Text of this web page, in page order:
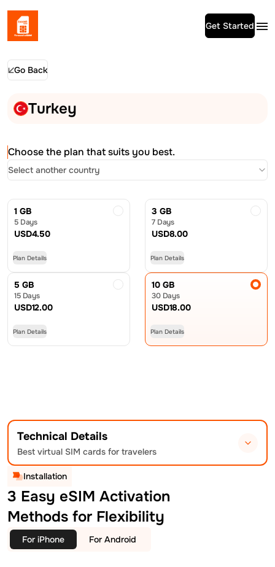
Get Started
Go Back
Turkey
Choose the plan that suits you best.
Select another country
1 GB
5 Days
USD4.50
Plan Details
3 GB
7 Days
USD8.00
Plan Details
5 GB
15 Days
USD12.00
Plan Details
10 GB
30 Days
USD18.00
Plan Details
Technical Details
Best virtual SIM cards for travelers
Installation
3 Easy eSIM Activation
Methods for Flexibility
For iPhone For Android